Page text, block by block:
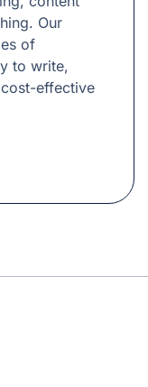
Our
of
to write,
effective